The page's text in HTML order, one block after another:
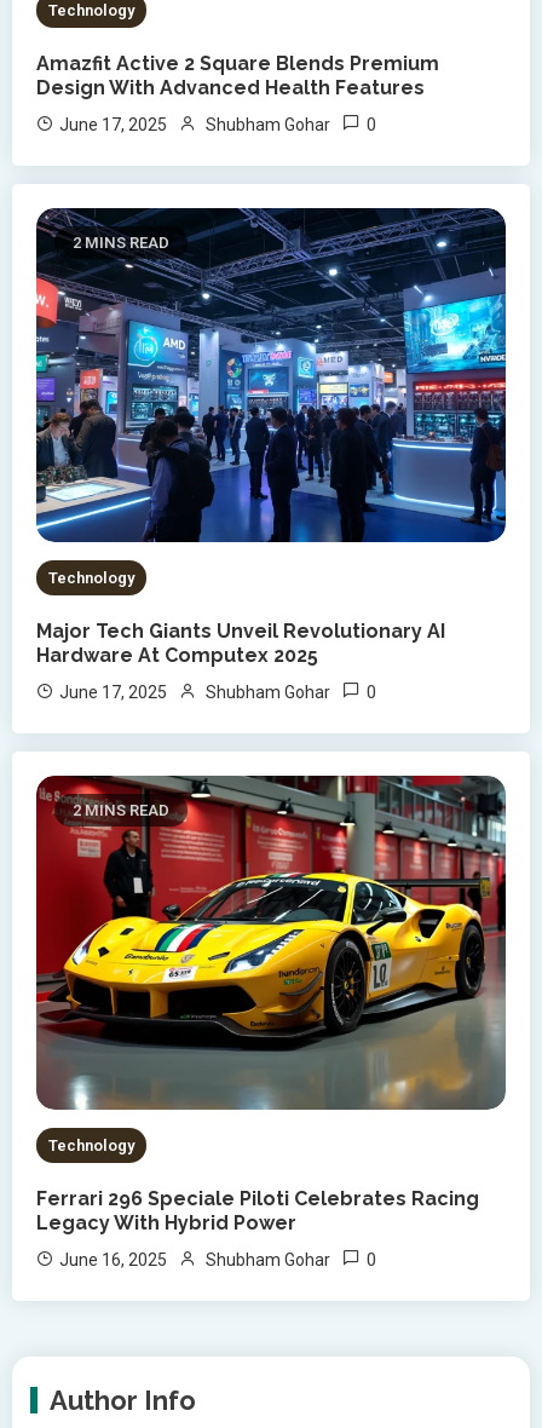
Technology
Amazfit Active 2 Square Blends Premium
Design With Advanced Health Features
June 17, 2025 Shubham Gohar 0
2 MINS READ
Technology
Major Tech Giants Unveil Revolutionary AI
Hardware At Computex 2025
June 17, 2025 Shubham Gohar 0
2 MINS READ
Technology
Ferrari 296 Speciale Piloti Celebrates Racing
Legacy With Hybrid Power
June 16, 2025 Shubham Gohar 0
Author Info